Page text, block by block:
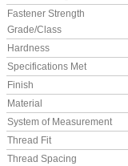
Fastener Strength
Grade/Class
Hardness
Specifications Met
Finish
Material
System of Measurement
Thread Fit
Thread Spacing